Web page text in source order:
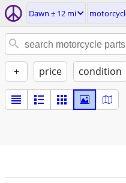
Dawn ± 12 mi
+ price condition